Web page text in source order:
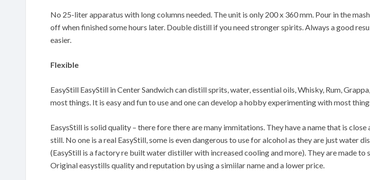
No 25-liter apparatus with long columns needed. The unit is only 200 x 360 mm. Pour in the
off when finished some hours later. Double distill if you need stronger spirits. Always a good
easier.
Flexible
EasyStill EasyStill in Center Sandwich can distill sprits, water, essential oils, Whisky, Rum,
most things. It is easy and fun to use and one can develop a hobby experimenting with most
EasysStill is solid quality – there fore there are many immitations. They have a name that is close
still. No one is a real EasyStill, some is even dangerous to use for alcohol as they are just water
(EasyStill is a factory re built water distiller with increased cooling and more). They are made to
Original easystills quality and reputation by using a simiilar name and a lower price.